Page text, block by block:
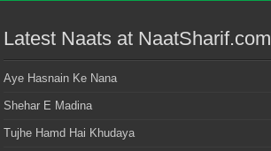
Latest Naats at NaatSharif.com
Aye Hasnain Ke Nana
Shehar E Madina
Tujhe Hamd Hai Khudaya